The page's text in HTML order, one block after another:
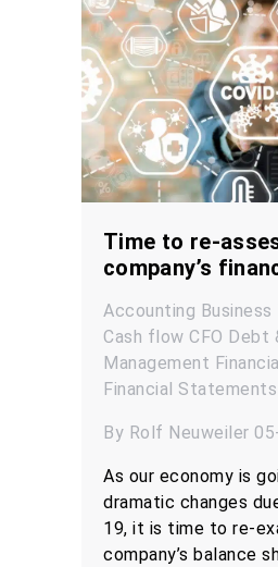
Time to re-
company’s
Accounting
Cash flow CFO Debt
Management
Financial Statements
By Rolf Neuweiler
As our economy is
dramatic changes
19, it is time to re-
company’s balance